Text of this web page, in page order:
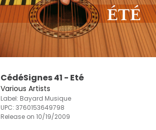
CédéSignes 41 - Eté
Various Artists
Label: Bayard Musique
UPC:3760153649798
Release on 10/19/2009